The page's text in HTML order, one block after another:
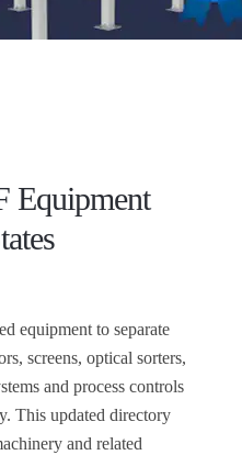
Equipment
equipment to separate
screens, optical sorters,
and process controls
This updated directory
and related